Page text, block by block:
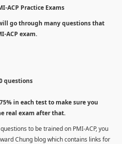
ACP Practice Exams
go through many questions that
ACP exam.
questions
in each test to make sure you
real exam after that.
to be trained on PMI-ACP, you
Chung blog which contains links for